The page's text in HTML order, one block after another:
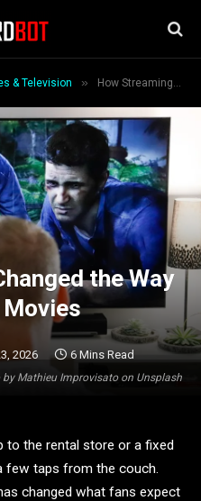
& Television » How Streaming Changed the Way Film Fans Watch Movies
by Mathieu Improvisato on Unsplash
the Way
2026 6 Mins Read
to the rental store or a fixed
few taps from the couch.
changed what fans expect